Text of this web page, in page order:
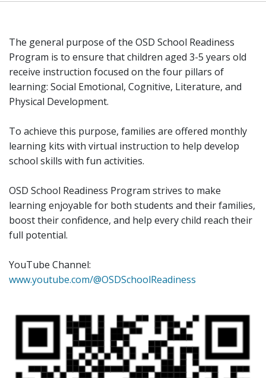
The general purpose of the OSD School Readiness
Program is to ensure that children aged 3-5 years old
receive instruction focused on the four pillars of
learning: Social Emotional, Cognitive, Literature, and
Physical Development.
To achieve this purpose, families are offered monthly
learning kits with virtual instruction to help develop
school skills with fun activities.
OSD School Readiness Program strives to make
learning enjoyable for both students and their families,
boost their confidence, and help every child reach their
full potential.
YouTube Channel:
www.youtube.com/@OSDSchoolReadiness